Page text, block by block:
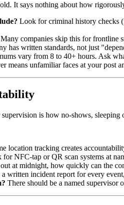
It says nothing about how
Look for criminal history checks
Many companies skip this for frontline
has written standards, not just
vary from 8 to 40+ hours. Ask
means unfamiliar faces at your post
is how no-shows, sleeping
location tracking creates
for NFC-tap or QR scan systems at
at midnight, how quickly can the
written incident report for every
There should be a named supervisor